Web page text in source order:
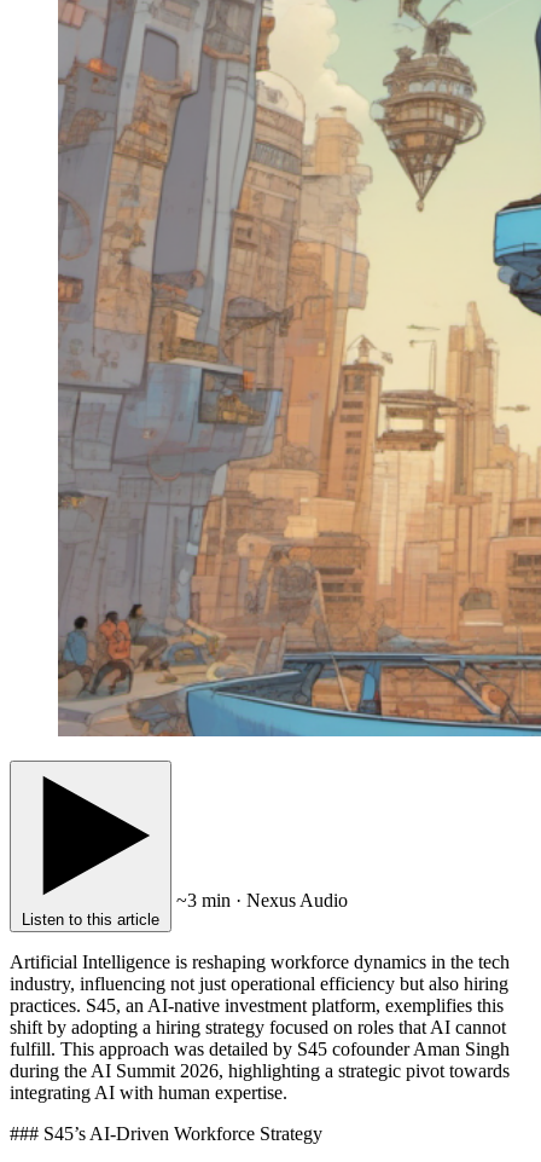
Listen to this article
~3 min · Nexus Audio
Artificial Intelligence is reshaping workforce dynamics in the tech
industry, influencing not just operational efficiency but also hiring
practices. S45, an AI-native investment platform, exemplifies this
shift by adopting a hiring strategy focused on roles that AI cannot
fulfill. This approach was detailed by S45 cofounder Aman Singh
during the AI Summit 2026, highlighting a strategic pivot towards
integrating AI with human expertise.
### S45’s AI-Driven Workforce Strategy